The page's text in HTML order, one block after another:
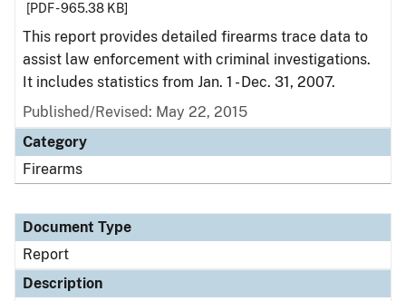
[PDF - 965.38 KB]
This report provides detailed firearms trace data to
assist law enforcement with criminal investigations.
It includes statistics from Jan. 1 - Dec. 31, 2007.
Published/Revised: May 22, 2015
Category
Firearms
Document Type
Report
Description